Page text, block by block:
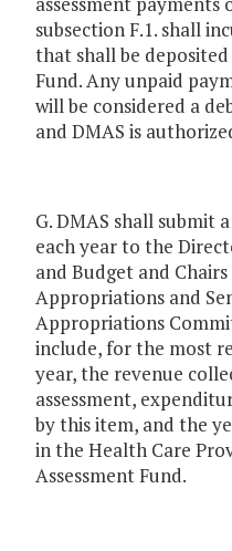
subsection F.1. shall
that shall be
Fund. Any unpaid
will be considered a
and DMAS is
G. DMAS shall submit
each year to the
and Budget and
Appropriations and
Appropriations
include, for the most
year, the revenue
assessment,
by this item, and the
in the Health Care
Assessment Fund.